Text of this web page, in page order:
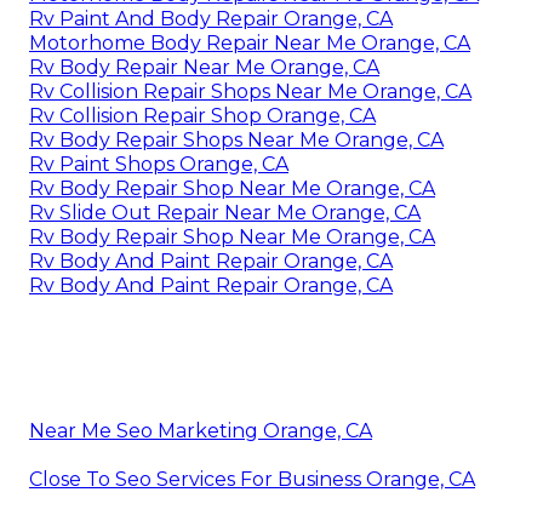
Rv Paint And Body Repair Orange, CA
Motorhome Body Repair Near Me Orange, CA
Rv Body Repair Near Me Orange, CA
Rv Collision Repair Shops Near Me Orange, CA
Rv Collision Repair Shop Orange, CA
Rv Body Repair Shops Near Me Orange, CA
Rv Paint Shops Orange, CA
Rv Body Repair Shop Near Me Orange, CA
Rv Slide Out Repair Near Me Orange, CA
Rv Body Repair Shop Near Me Orange, CA
Rv Body And Paint Repair Orange, CA
Rv Body And Paint Repair Orange, CA
Near Me Seo Marketing Orange, CA
Close To Seo Services For Business Orange, CA